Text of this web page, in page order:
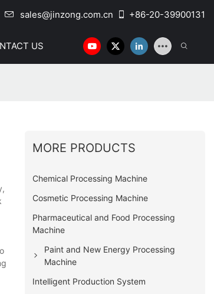
sales@jinzong.com.cn +86-20-39900131
US
MORE PRODUCTS
Chemical Processing Machine
Cosmetic Processing Machine
Pharmaceutical and Food Processing
Machine
Paint and New Energy Processing
Machine
Intelligent Production System